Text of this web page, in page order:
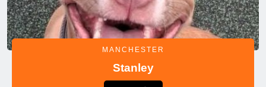
MANCHESTER
Stanley